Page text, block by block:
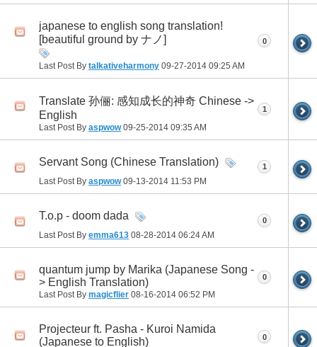
japanese to english song translation!
[beautiful ground by ナノ]
Last Post By talkativeharmony 09-27-2014 09:25 AM
0
Translate 孙俪: 感知成长的神奇 Chinese ->
English
Last Post By aspwow09-25-2014 09:35 AM
1
Servant Song (Chinese Translation)
Last Post By aspwow09-13-2014 11:53 PM
1
T.o.p - doom dada
Last Post By emma613 08-28-2014 06:24 AM
0
quantum jump by Marika (Japanese Song -
> English Translation)
Last Post By magicflier 08-16-2014 06:52 PM
0
Projecteur ft. Pasha - Kuroi Namida
(Japanese to English)
0